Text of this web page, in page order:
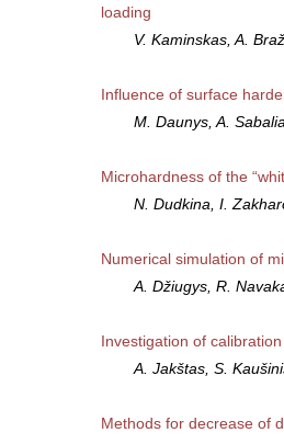
loading
V. Kaminskas, A.
Influence of surface
M. Daunys, A.
Microhardness of the
N. Dudkina, I.
Numerical simulation of
A. Džiugys, R.
Investigation of
A. Jakštas, S.
Methods for decrease of